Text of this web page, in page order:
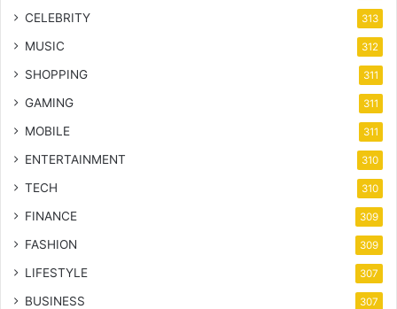
CELEBRITY 313
MUSIC 312
SHOPPING 311
GAMING 311
MOBILE 311
ENTERTAINMENT 310
TECH 310
FINANCE 309
FASHION 309
LIFESTYLE 307
BUSINESS 307